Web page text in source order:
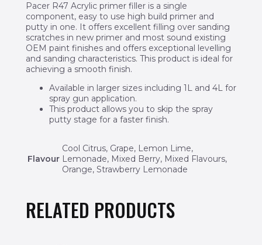
Pacer R47 Acrylic primer filler is a single
component, easy to use high build primer and
putty in one. It offers excellent filling over sanding
scratches in new primer and most sound existing
OEM paint finishes and offers exceptional levelling
and sanding characteristics. This product is ideal for
achieving a smooth finish.
Available in larger sizes including 1L and 4L for
spray gun application.
This product allows you to skip the spray
putty stage for a faster finish.
Flavour
Cool Citrus, Grape, Lemon Lime,
Lemonade, Mixed Berry, Mixed Flavours,
Orange, Strawberry Lemonade
RELATED PRODUCTS